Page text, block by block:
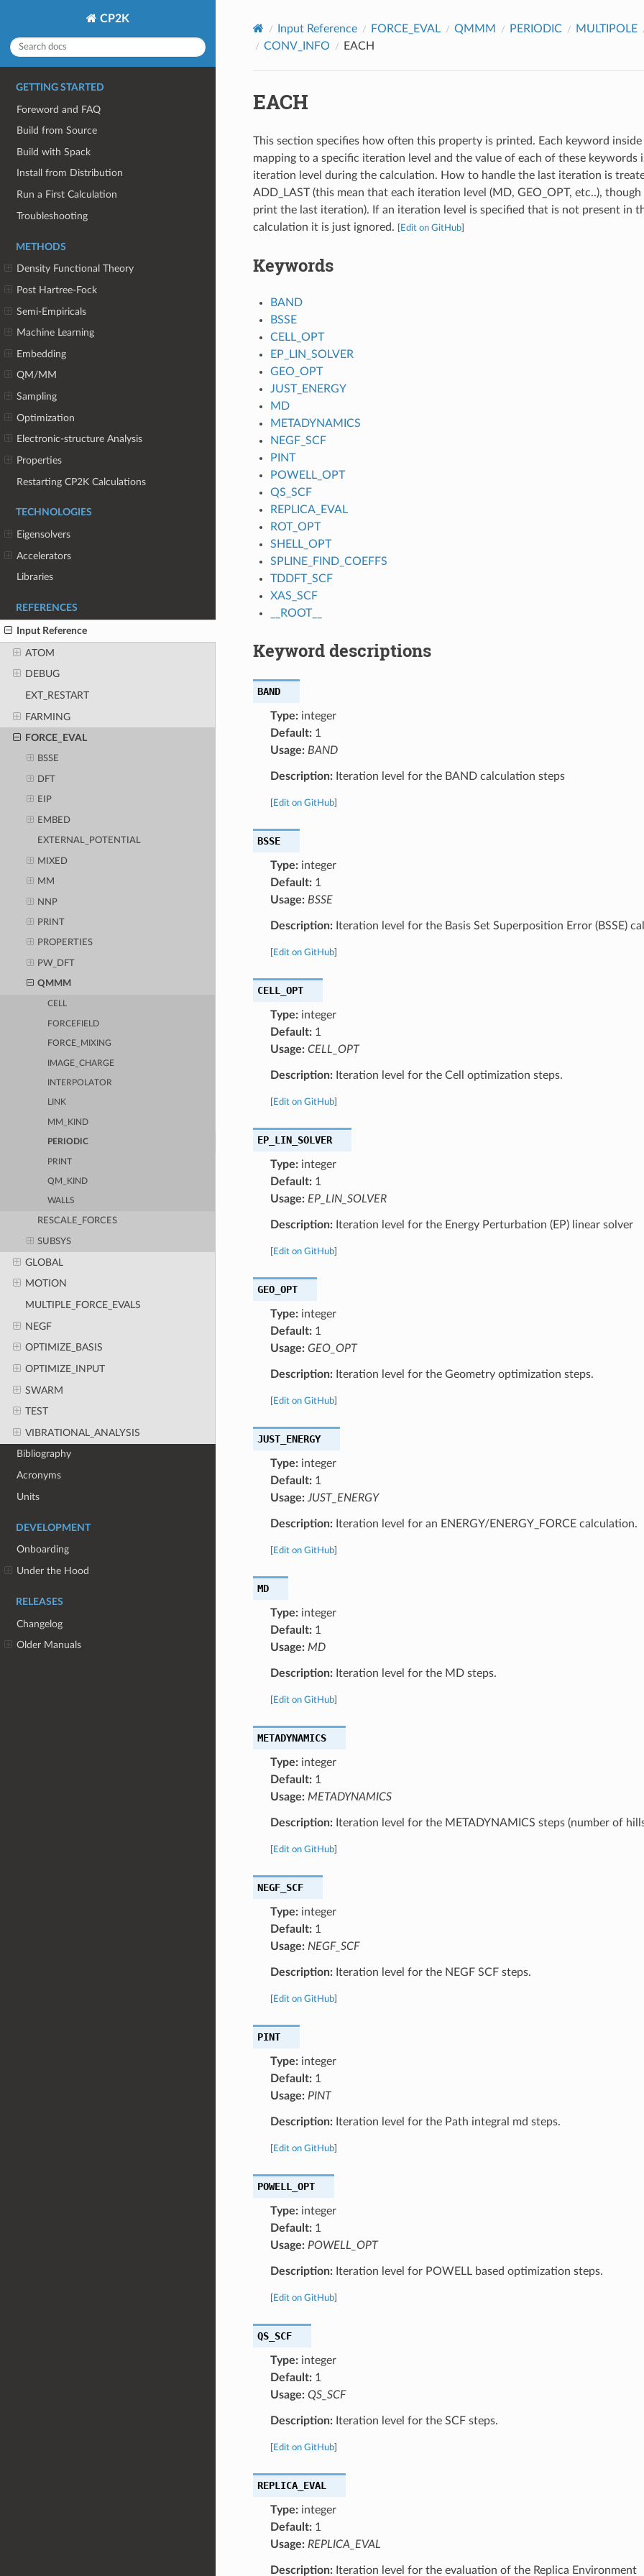
CP2K
GETTING STARTED
Foreword and FAQ
Build from Source
Build with Spack
Install from Distribution
Run a First Calculation
Troubleshooting
METHODS
Density Functional Theory
Post Hartree-Fock
Semi-Empiricals
Machine Learning
Embedding
QM/MM
Sampling
Optimization
Electronic-structure Analysis
Properties
Restarting CP2K Calculations
TECHNOLOGIES
Eigensolvers
Accelerators
Libraries
REFERENCES
Input Reference
ATOM
DEBUG
EXT_RESTART
FARMING
FORCE_EVAL
BSSE
DFT
EIP
EMBED
EXTERNAL_POTENTIAL
MIXED
MM
NNP
PRINT
PROPERTIES
PW_DFT
QMMM
CELL
FORCEFIELD
FORCE_MIXING
IMAGE_CHARGE
INTERPOLATOR
LINK
MM_KIND
PERIODIC
PRINT
QM_KIND
WALLS
RESCALE_FORCES
SUBSYS
GLOBAL
MOTION
MULTIPLE_FORCE_EVALS
NEGF
OPTIMIZE_BASIS
OPTIMIZE_INPUT
SWARM
TEST
VIBRATIONAL_ANALYSIS
Bibliography
Acronyms
Units
DEVELOPMENT
Onboarding
Under the Hood
RELEASES
Changelog
Older Manuals
Input Reference FORCE_EVAL QMMM PERIODIC MULTIPOLE
CONV_INFO
EACH
EACH
This section specifies how often this property is printed. Each keyword
mapping to a specific iteration level and the value of each of these keywords
iteration level during the calculation. How to handle the last iteration is
ADD_LAST (this mean that each iteration level (MD, GEO_OPT, etc..),
print the last iteration). If an iteration level is specified that is not present in
calculation it is just ignored.
Edit on GitHub]
Keywords
BAND
BSSE
CELL_OPT
EP_LIN_SOLVER
GEO_OPT
JUST_ENERGY
MD
METADYNAMICS
NEGF_SCF
PINT
POWELL_OPT
QS_SCF
REPLICA_EVAL
ROT_OPT
SHELL_OPT
SPLINE_FIND_COEFFS
TDDFT_SCF
XAS_SCF
__ROOT__
Keyword descriptions
BAND
Type:integer
Default:1
Usage: BAND
Description:Iteration level for the BAND calculation steps
Edit on GitHub]
BSSE
Type:integer
Default:1
Usage: BSSE
Description:Iteration level for the Basis Set Superposition Error (BSSE)
Edit on GitHub]
CELL_OPT
Type:integer
Default:1
Usage: CELL_OPT
Description:Iteration level for the Cell optimization steps.
Edit on GitHub]
EP_LIN_SOLVER
Type:integer
Default:1
Usage: EP_LIN_SOLVER
Description:Iteration level for the Energy Perturbation (EP) linear solver
Edit on GitHub]
GEO_OPT
Type:integer
Default:1
Usage: GEO_OPT
Description:Iteration level for the Geometry optimization steps.
Edit on GitHub]
JUST_ENERGY
Type:integer
Default:1
Usage: JUST_ENERGY
Description:Iteration level for an ENERGY/ENERGY_FORCE calculation.
Edit on GitHub]
MD
Type:integer
Default:1
Usage: MD
Description:Iteration level for the MD steps.
Edit on GitHub]
METADYNAMICS
Type:integer
Default:1
Usage: METADYNAMICS
Description:Iteration level for the METADYNAMICS steps (number of
Edit on GitHub]
NEGF_SCF
Type:integer
Default:1
Usage: NEGF_SCF
Description:Iteration level for the NEGF SCF steps.
Edit on GitHub]
PINT
Type:integer
Default:1
Usage: PINT
Description:Iteration level for the Path integral md steps.
Edit on GitHub]
POWELL_OPT
Type:integer
Default:1
Usage: POWELL_OPT
Description:Iteration level for POWELL based optimization steps.
Edit on GitHub]
QS_SCF
Type:integer
Default:1
Usage: QS_SCF
Description:Iteration level for the SCF steps.
Edit on GitHub]
REPLICA_EVAL
Type:integer
Default:1
Usage: REPLICA_EVAL
Description:Iteration level for the evaluation of the Replica Environment